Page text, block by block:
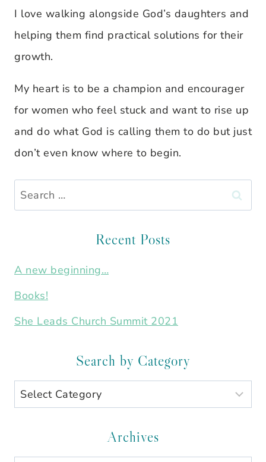
I love walking alongside God’s daughters and
helping them find practical solutions for their
growth.
My heart is to be a champion and encourager
for women who feel stuck and want to rise up
and do what God is calling them to do but just
don’t even know where to begin.
Search
for:
Recent Posts
A new beginning…
Books!
She Leads Church Summit 2021
Search by Category
Search
by
Archives